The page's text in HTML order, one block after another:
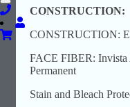
Toggle
navigationCONSTRUCTION:
CONSTRUCTION:
FACE FIBER:
Permanent
Stain and Bleach